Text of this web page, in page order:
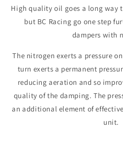
High quality oil goes a long way
but BC Racing go one step
dampers with
The nitrogen exerts a pressure
turn exerts a permanent
reducing aeration and so
quality of the damping. The
an additional element of
unit.